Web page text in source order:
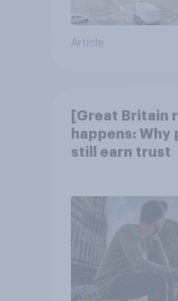
Article
[Great Britain
happens:
still earn trust